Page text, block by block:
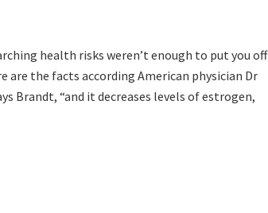
health risks weren’t enough to put you off
are the facts according American physician Dr
Brandt, “and it decreases levels of estrogen,